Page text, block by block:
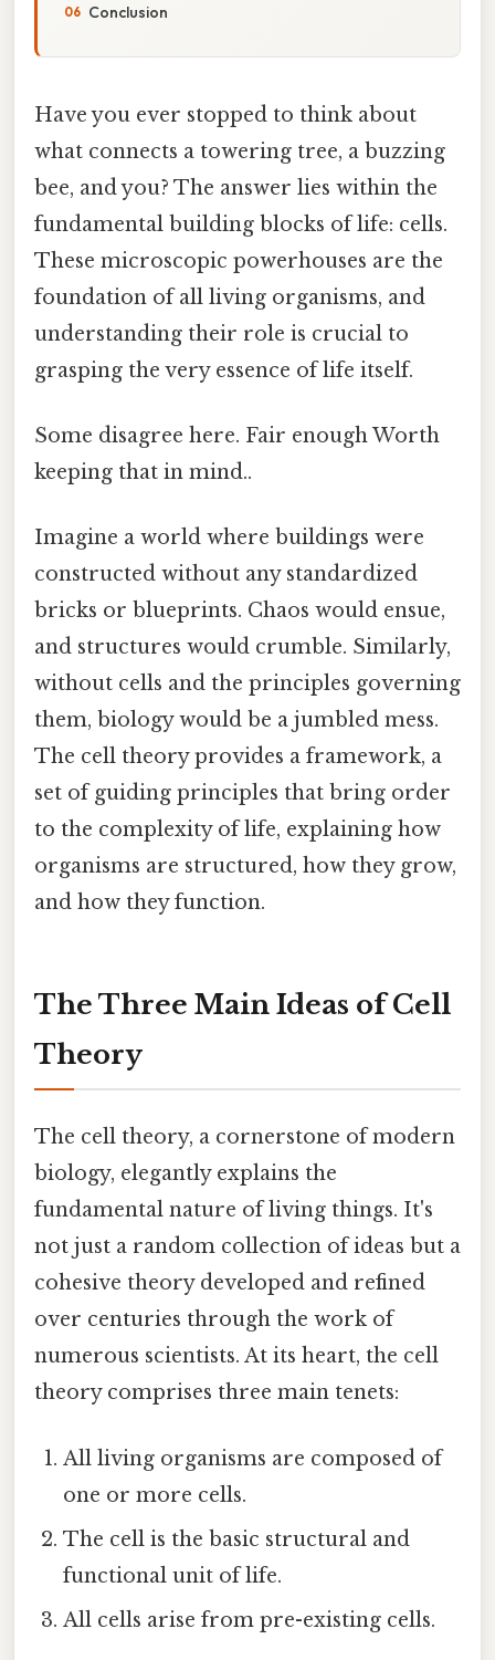
Conclusion
Have you ever stopped to think about
what connects a towering tree, a buzzing
bee, and you? The answer lies within the
fundamental building blocks of life: cells.
These microscopic powerhouses are the
foundation of all living organisms, and
understanding their role is crucial to
grasping the very essence of life itself.
Some disagree here. Fair enough Worth
keeping that in mind..
Imagine a world where buildings were
constructed without any standardized
bricks or blueprints. Chaos would ensue,
and structures would crumble. Similarly,
without cells and the principles governing
them, biology would be a jumbled mess.
The cell theory provides a framework, a
set of guiding principles that bring order
to the complexity of life, explaining how
organisms are structured, how they grow,
and how they function.
The Three Main Ideas of Cell
Theory
The cell theory, a cornerstone of modern
biology, elegantly explains the
fundamental nature of living things. It's
not just a random collection of ideas but a
cohesive theory developed and refined
over centuries through the work of
numerous scientists. At its heart, the cell
theory comprises three main tenets:
All living organisms are composed of
one or more cells.
The cell is the basic structural and
functional unit of life.
All cells arise from pre-existing cells.